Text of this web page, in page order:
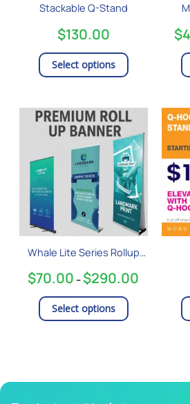
Stackable Q-Stand
$130.00
Select options
product
page
$
Whale Lite Series Rollup
$70.00 – $290.00
range:
$70.00
through
$290.00
Select options
This
product
has
multiple
variants.
The
options
may
chosen
on
product
page